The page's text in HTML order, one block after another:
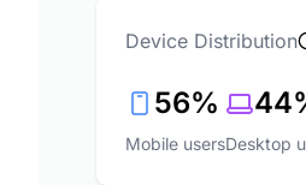
Device Distribution
56%
Mobile usersDesktop